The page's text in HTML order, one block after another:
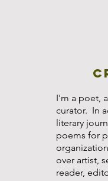
I'm a poet,
curator. In
literary
poems for
over artist,
reader,